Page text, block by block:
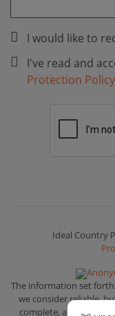
I would like to
I've read and
Protection Policy
Ideal Country
The information set
we consider reliable,
complete, and it